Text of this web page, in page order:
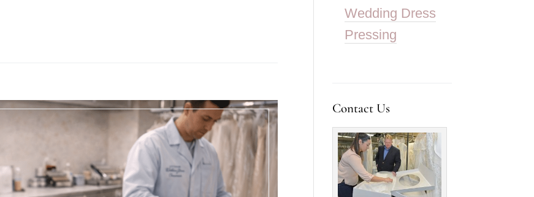
Wedding Dress
Pressing
Contact Us